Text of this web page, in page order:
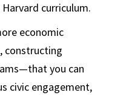
curriculum.
economic
constructing
you can
civic engagement,